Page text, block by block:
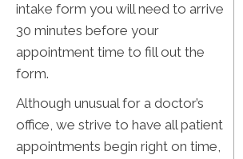
intake form you will need to arrive
30 minutes before your
appointment time to fill out the
form.
​Although unusual for a doctor’s
office, we strive to have all patient
appointments begin right on time,